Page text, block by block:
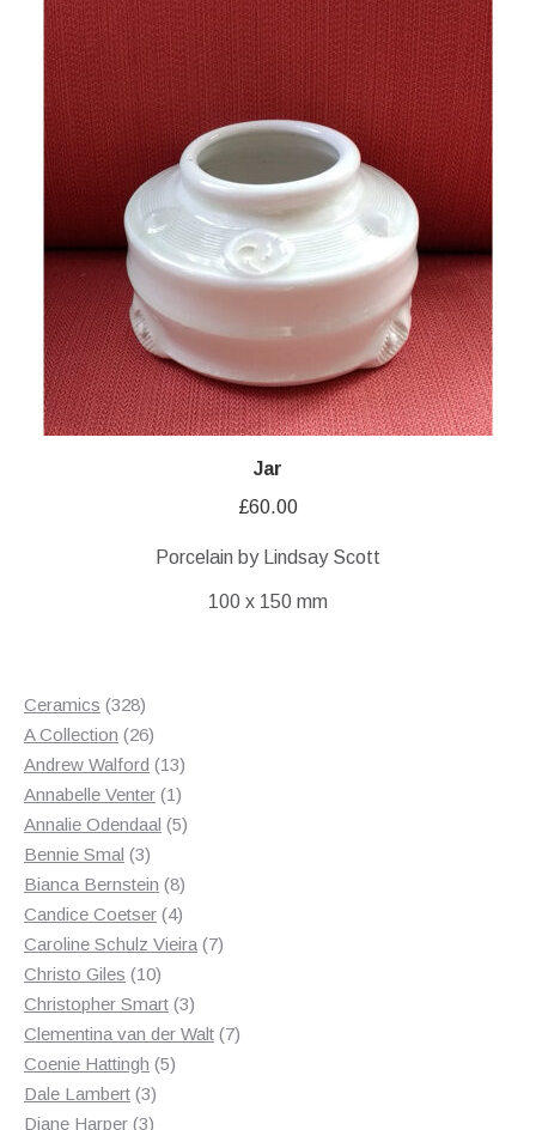
Jar
£60.00
Porcelain by Lindsay Scott
100 x 150 mm
Ceramics 328328
products
A Collection 2626
products
Andrew Walford 1313
products
Annabelle Venter 11
product
Annalie Odendaal 55
Bennie Smal 33
products
Bianca Bernstein 88
products
Candice Coetser 44
products
Caroline Schulz Vieira 77
Christo Giles 1010
products
Christopher Smart 33
products
Clementina van der Walt 77
Coenie Hattingh 55
Dale Lambert 33
products
Diane Harper 33